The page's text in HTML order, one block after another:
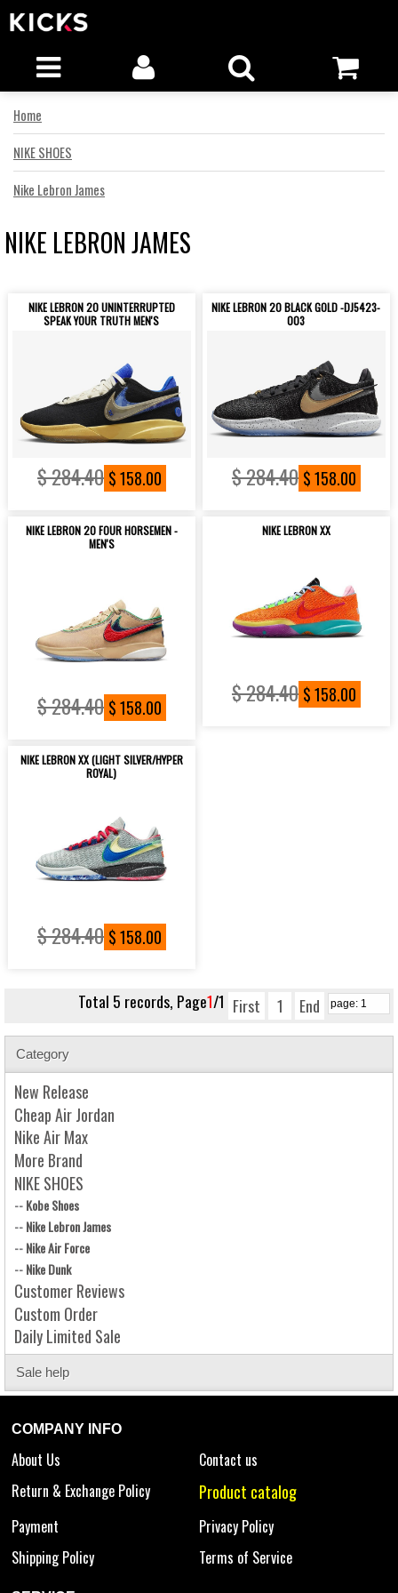
Home
NIKE SHOES
Nike Lebron James
NIKE LEBRON JAMES
NIKE LEBRON 20 UNINTERRUPTED
SPEAK YOUR TRUTH MEN'S
$ 284.40 $ 158.00
NIKE LEBRON 20 BLACK GOLD -DJ5423-
003
$ 284.40 $ 158.00
NIKE LEBRON 20 FOUR HORSEMEN -
MEN'S
$ 284.40 $ 158.00
NIKE LEBRON XX
$ 284.40 $ 158.00
NIKE LEBRON XX (LIGHT SILVER/HYPER
ROYAL)
$ 284.40 $ 158.00
Total 5 records, Page1/1 First 1 End
Category
New Release
Cheap Air Jordan
Nike Air Max
More Brand
NIKE SHOES
--Kobe Shoes
--Nike Lebron James
--Nike Air Force
--Nike Dunk
Customer Reviews
Custom Order
Daily Limited Sale
Sale help
COMPANY INFO
About Us
Contact us
Return & Exchange Policy
Product catalog
Payment
Privacy Policy
Shipping Policy
Terms of Service